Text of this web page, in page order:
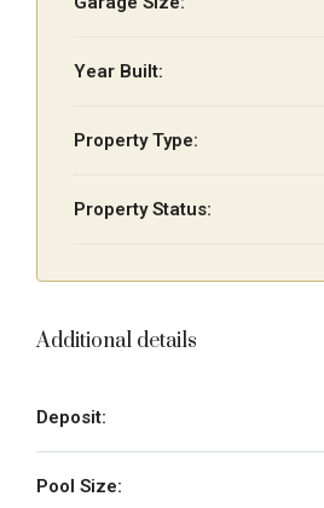
Year Built:
Property Type:
Property Status:
Additional details
Deposit:
Pool Size: